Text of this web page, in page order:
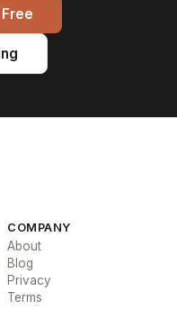
COMPANY
About
Blog
Privacy
Terms